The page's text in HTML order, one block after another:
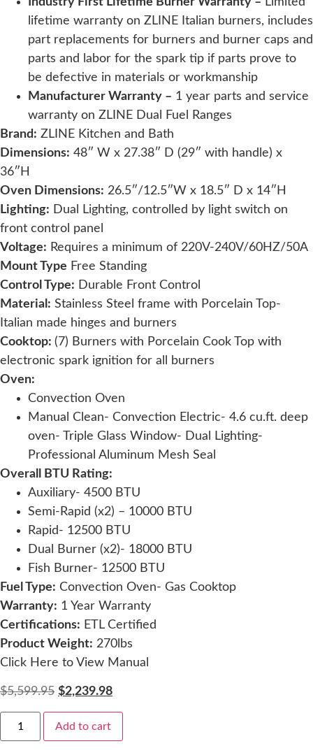
lifetime warranty on ZLINE Italian burners, includes
part replacements for burners and burner caps and
parts and labor for the spark tip if parts prove to
be defective in materials or workmanship
Manufacturer Warranty – 1 year parts and service
warranty on ZLINE Dual Fuel Ranges
Brand: ZLINE Kitchen and Bath
Dimensions: 48″ W x 27.38″ D (29″ with handle) x
36″H
Oven Dimensions: 26.5″/12.5″W x 18.5″ D x 14″H
Lighting: Dual Lighting, controlled by light switch on
front control panel
Voltage: Requires a minimum of 220V-240V/60HZ/50A
Mount Type Free Standing
Control Type: Durable Front Control
Material: Stainless Steel frame with Porcelain Top-
Italian made hinges and burners
Cooktop: (7) Burners with Porcelain Cook Top with
electronic spark ignition for all burners
Oven:
Convection Oven
Manual Clean- Convection Electric- 4.6 cu.ft. deep
oven- Triple Glass Window- Dual Lighting-
Professional Aluminum Mesh Seal
Overall BTU Rating:
Auxiliary- 4500 BTU
Semi-Rapid (x2) – 10000 BTU
Rapid- 12500 BTU
Dual Burner (x2)- 18000 BTU
Fish Burner- 12500 BTU
Fuel Type: Convection Oven- Gas Cooktop
Warranty: 1 Year Warranty
Certifications: ETL Certified
Product Weight: 270lbs
Click Here to View Manual
$5,599.95 $2,239.98
Add to cart